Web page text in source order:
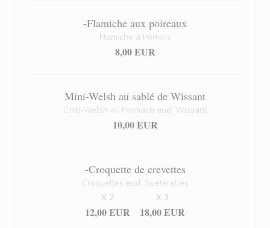
-Flamiche aux poireaux
Flamiche a Porions
8,00 EUR
Mini-Welsh au sablé de Wissant
Ch'ti-Welsh al’ Fromach eud’ Wissant
10,00 EUR
-Croquette de crevettes
Croquettes eud’ Soeterelles
12,00 EUR
X 2
18,00 EUR
X 3